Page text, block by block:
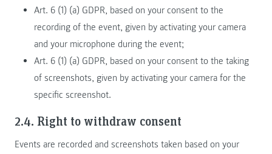
Art. 6 (1) (a) GDPR, based on your consent to the
recording of the event, given by activating your camera
and your microphone during the event;
Art. 6 (1) (a) GDPR, based on your consent to the taking
of screenshots, given by activating your camera for the
specific screenshot.
2.4. Right to withdraw consent
Events are recorded and screenshots taken based on your